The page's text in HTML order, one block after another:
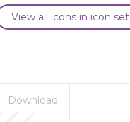
View all icons in icon set
Download